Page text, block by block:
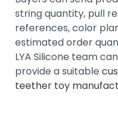
string quantity, pull
references, color
estimated order
LYA Silicone team
provide a suitable
teether toy